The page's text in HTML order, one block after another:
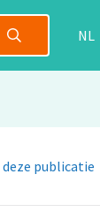
NL
deze publicatie